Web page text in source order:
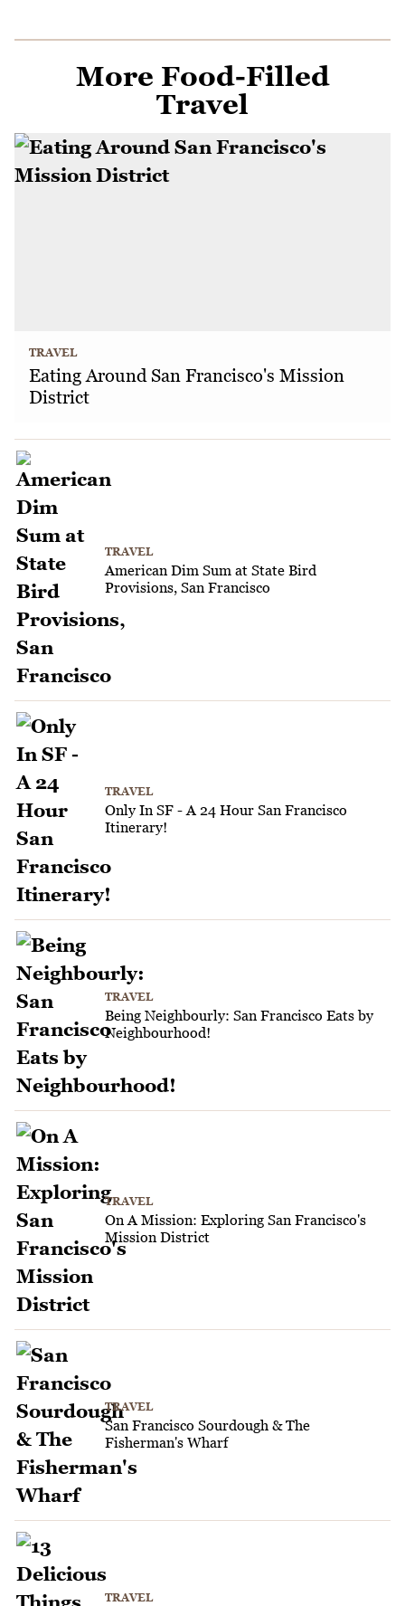
More Food-Filled
Travel
TRAVEL
Eating Around San Francisco's Mission
District
TRAVEL
American Dim Sum at State Bird
Provisions, San Francisco
TRAVEL
Only In SF - A 24 Hour San Francisco
Itinerary!
TRAVEL
Being Neighbourly: San Francisco Eats by
Neighbourhood!
TRAVEL
On A Mission: Exploring San Francisco's
Mission District
TRAVEL
San Francisco Sourdough & The
Fisherman's Wharf
TRAVEL